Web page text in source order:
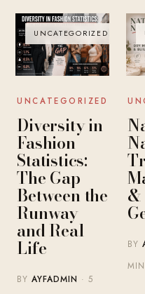
UNCATEGORIZED
UNCATEGORIZED
Diversity in
Fashion
Statistics:
The Gap
Between the
Runway
and Real
Life
BYAYFADMIN · 5
&
BY
MIN